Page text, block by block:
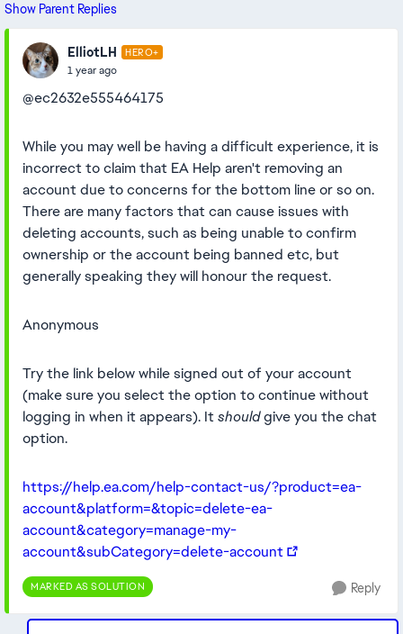
Show Parent Replies
ElliotLH HERO+
1 year ago
@ec2632e555464175
While you may well be having a difficult experience, it is
incorrect to claim that EA Help aren't removing an
account due to concerns for the bottom line or so on.
There are many factors that can cause issues with
deleting accounts, such as being unable to confirm
ownership or the account being banned etc, but
generally speaking they will honour the request.
Anonymous
Try the link below while signed out of your account
(make sure you select the option to continue without
logging in when it appears). It shouldgive you the chat
option.
https://help.ea.com/help-contact-us/?product=ea-
account&platform=&topic=delete-ea-
account&category=manage-my-
account&subCategory=delete-account
MARKED AS SOLUTION Reply